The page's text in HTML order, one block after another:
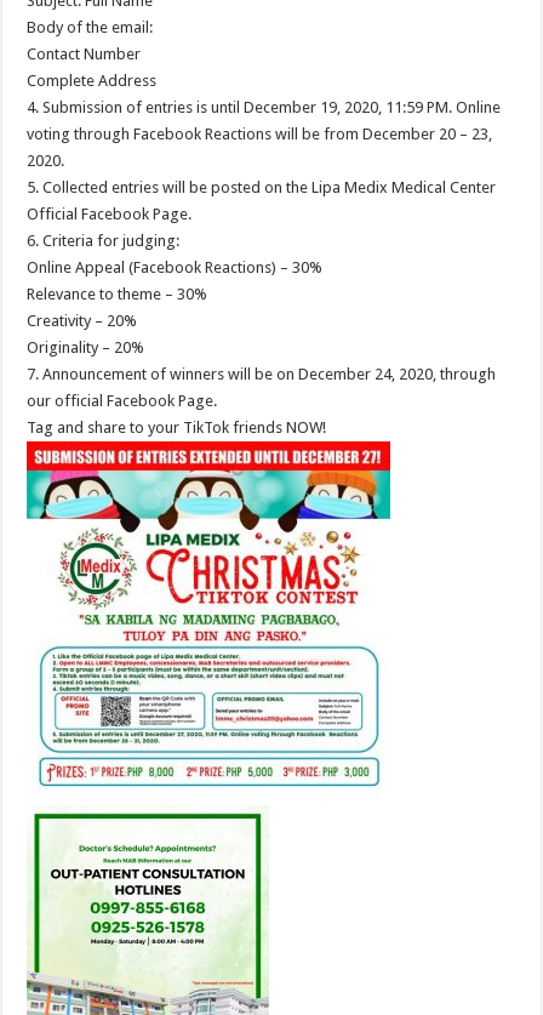
Body of the email:
Contact Number
Complete Address
4. Submission of entries is until December 19, 2020, 11:59 PM. Online
voting through Facebook Reactions will be from December 20 – 23,
2020.
5. Collected entries will be posted on the Lipa Medix Medical Center
Official Facebook Page.
6. Criteria for judging:
Online Appeal (Facebook Reactions) – 30%
Relevance to theme – 30%
Creativity – 20%
Originality – 20%
7. Announcement of winners will be on December 24, 2020, through
our official Facebook Page.
Tag and share to your TikTok friends NOW!